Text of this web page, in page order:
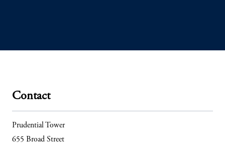
Contact
Prudential Tower
655 Broad Street